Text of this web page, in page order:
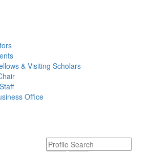
& Visiting Scholars
Office
Gallery, 12 per page
Keyword Department Profile